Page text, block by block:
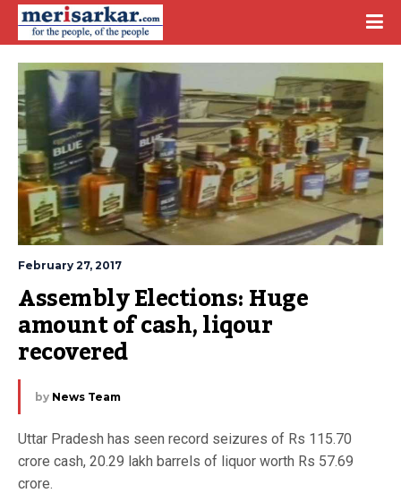
February 27, 2017
Assembly Elections: Huge
amount of cash, liqour
recovered
by News Team
Uttar Pradesh has seen record seizures of Rs 115.70
crore cash, 20.29 lakh barrels of liquor worth Rs 57.69
crore.